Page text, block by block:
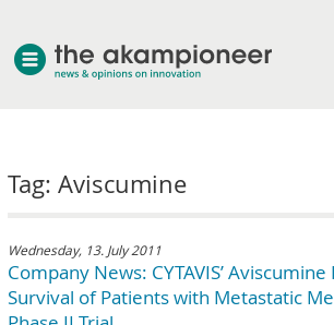
Tag: Aviscumine
Wednesday, 13. July 2011
Company News: CYTAVIS’
Survival of Patients with Metastatic
about akampion
services
clients & case studies
news